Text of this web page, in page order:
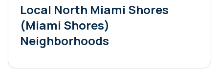
Local North Miami Shores
(Miami Shores)
Neighborhoods